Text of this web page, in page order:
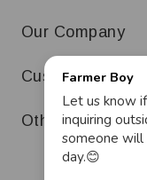
Our Company
Customer Service
Other